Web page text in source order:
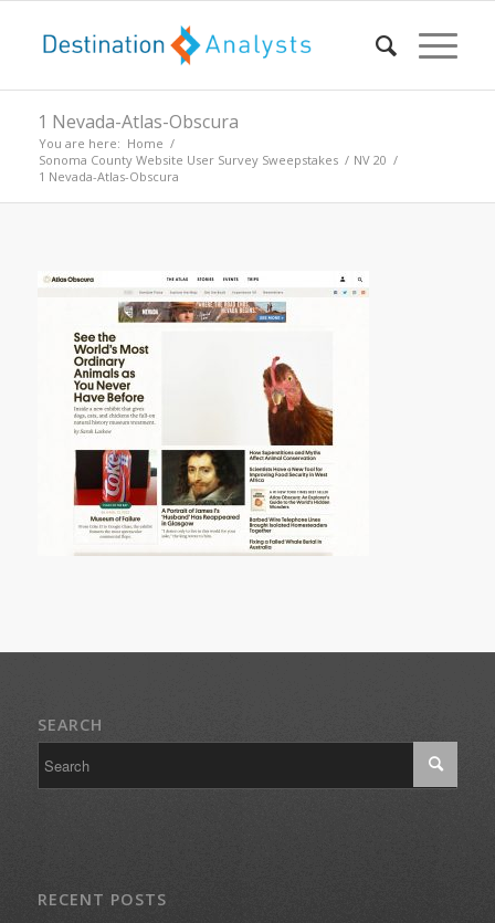
1 Nevada-Atlas-Obscura
You are here: Home /
Sonoma County Website User Survey Sweepstakes / NV 20 /
1 Nevada-Atlas-Obscura
SEARCH
RECENT POSTS